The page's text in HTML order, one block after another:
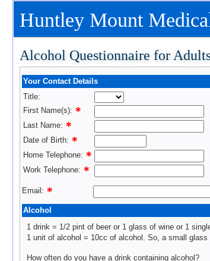
Huntley Mount
Alcohol Questionnaire for
Your Contact Details
Title:
First Name(s):
Last Name:
Date of Birth:
Home Telephone:
Work Telephone:
Email:
Alcohol
1 drink = 1/2 pint of beer or 1 glass of wine or 1
1 unit of alcohol = 10cc of alcohol. So, a small
How often do you have a drink containing alcohol?